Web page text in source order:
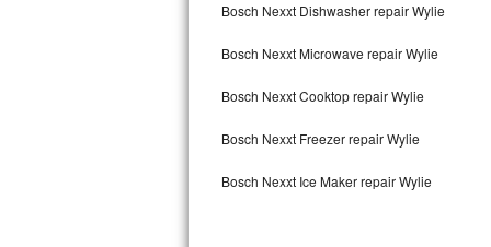
Bosch Nexxt Dishwasher repair Wylie
Bosch Nexxt Microwave repair Wylie
Bosch Nexxt Cooktop repair Wylie
Bosch Nexxt Freezer repair Wylie
Bosch Nexxt Ice Maker repair Wylie